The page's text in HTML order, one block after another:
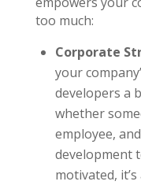
too much:
Corporate
your
developers a
whether
employee,
development
motivated,